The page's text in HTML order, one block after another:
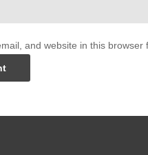
and website in this browser